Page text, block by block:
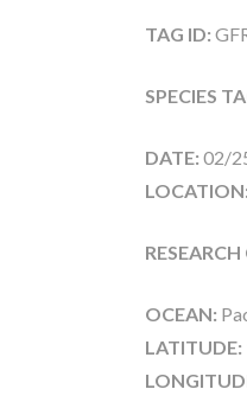
TAG ID:
SPECIES
DATE: 02/
RESEARCH
OCEAN:
LATITUDE: